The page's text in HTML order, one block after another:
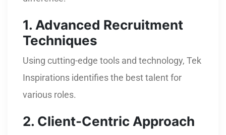
1. Advanced Recruitment
Techniques
Using cutting-edge tools and technology, Tek
Inspirations identifies the best talent for
various roles.
2. Client-Centric Approach